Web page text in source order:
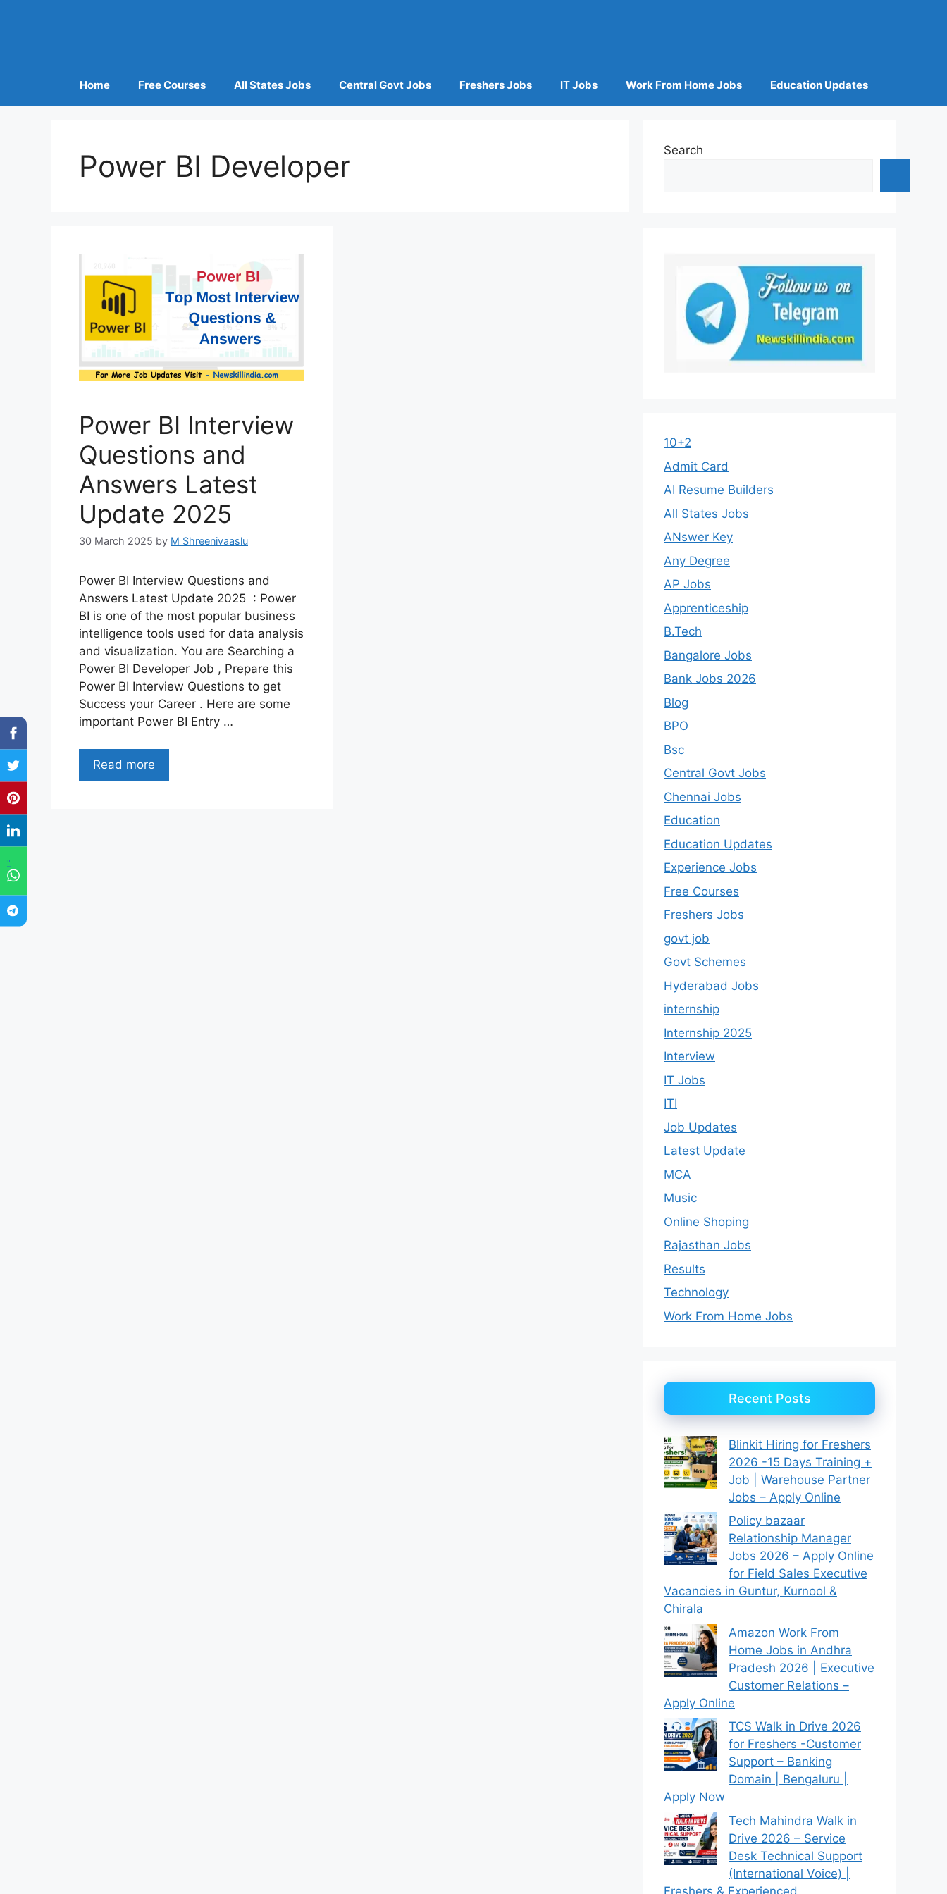
"
Home Free Courses All States Jobs Central Govt Jobs Freshers Jobs IT Jobs Work From Home Jobs Education Updates
Power BI Developer
Power BI Interview
Questions and
Answers Latest
Update 2025
30 March 2025 by M Shreenivaaslu
Power BI Interview Questions and
Answers Latest Update 2025 : Power
BI is one of the most popular business
intelligence tools used for data analysis
and visualization. You are Searching a
Power BI Developer Job , Prepare this
Power BI Interview Questions to get
Success your Career . Here are some
important Power BI Entry …
Read more
Search
10+2
Admit Card
AI Resume Builders
All States Jobs
ANswer Key
Any Degree
AP Jobs
Apprenticeship
B.Tech
Bangalore Jobs
Bank Jobs 2026
Blog
BPO
Bsc
Central Govt Jobs
Chennai Jobs
Education
Education Updates
Experience Jobs
Free Courses
Freshers Jobs
govt job
Govt Schemes
Hyderabad Jobs
internship
Internship 2025
Interview
IT Jobs
ITI
Job Updates
Latest Update
MCA
Music
Online Shoping
Rajasthan Jobs
Results
Technology
Work From Home Jobs
Recent Posts
Blinkit Hiring for Freshers
2026 -15 Days Training +
Job | Warehouse Partner
Jobs – Apply Online
Policy bazaar
Relationship Manager
Jobs 2026 – Apply Online
for Field Sales Executive
Vacancies in Guntur, Kurnool &
Chirala
Amazon Work From
Home Jobs in Andhra
Pradesh 2026 | Executive
Customer Relations –
Apply Online
TCS Walk in Drive 2026
for Freshers -Customer
Support – Banking
Domain | Bengaluru |
Apply Now
Tech Mahindra Walk in
Drive 2026 – Service
Desk Technical Support
(International Voice) |
Freshers & Experienced